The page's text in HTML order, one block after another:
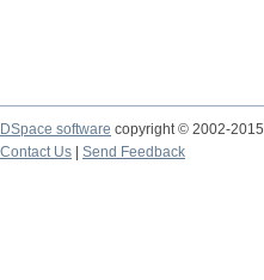
DSpace software copyright © 2002-2015
Contact Us
Send Feedback